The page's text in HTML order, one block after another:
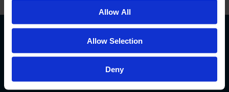
Allow All
Allow Selection
Deny